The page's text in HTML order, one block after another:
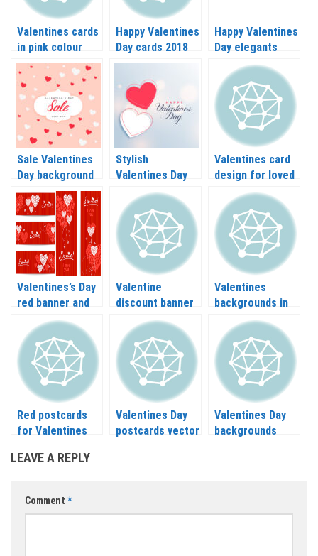
Valentines cards
in pink colour
vector
Happy Valentines
Day cards 2018
vector
Happy Valentines
Day elegants
card vector
Sale Valentines
Day background
with hearts on
vector
Stylish
Valentines Day
card with hearts
vector
Valentines card
design for loved
ones in eps,
vector graphics
Valentines’s Day
red banner and
card vector
Valentine
discount banner
design vector
Valentines
backgrounds in
vector
Red postcards
for Valentines
Valentines Day
postcards vector
Valentines Day
backgrounds
LEAVE A REPLY
Comment *